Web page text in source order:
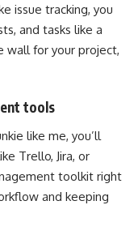
issue tracking, you
and tasks like a
wall for your project,
tools
like me, you’ll
Trello, Jira, or
toolkit right
and keeping